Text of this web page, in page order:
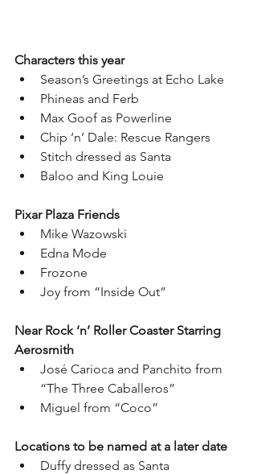
Characters this year
Season’s Greetings at Echo Lake
Phineas and Ferb
Max Goof as Powerline
Chip ‘n’ Dale: Rescue Rangers
Stitch dressed as Santa
Baloo and King Louie
Pixar Plaza Friends
Mike Wazowski
Edna Mode
Frozone
Joy from “Inside Out”
Near Rock ‘n’ Roller Coaster Starring
Aerosmith
José Carioca and Panchito from
“The Three Caballeros”
Miguel from “Coco”
Locations to be named at a later date
Duffy dressed as Santa